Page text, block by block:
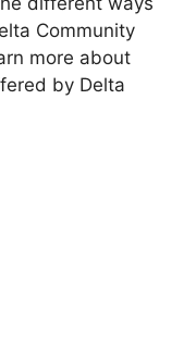
Community
more about
by Delta